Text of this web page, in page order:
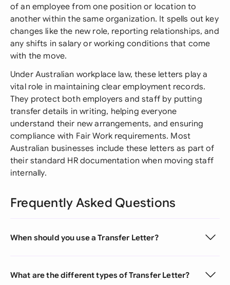
of an employee from one position or location to
another within the same organization. It spells out key
changes like the new role, reporting relationships, and
any shifts in salary or working conditions that come
with the move.
Under Australian workplace law, these letters play a
vital role in maintaining clear employment records.
They protect both employers and staff by putting
transfer details in writing, helping everyone
understand their new arrangements, and ensuring
compliance with Fair Work requirements. Most
Australian businesses include these letters as part of
their standard HR documentation when moving staff
internally.
Frequently Asked Questions
When should you use a Transfer Letter?
What are the different types of Transfer Letter?